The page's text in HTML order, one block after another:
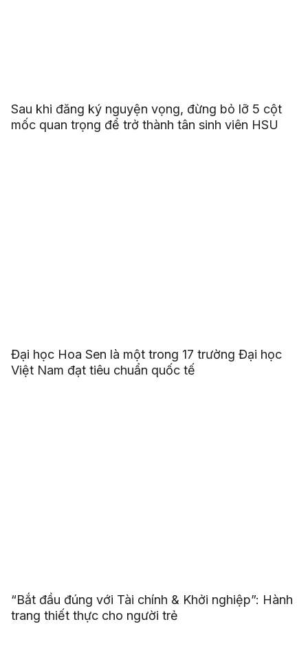
Sau khi đăng ký nguyện vọng, đừng bỏ lỡ 5 cột
mốc quan trọng để trở thành tân sinh viên HSU
Đại học Hoa Sen là một trong 17 trường Đại học
Việt Nam đạt tiêu chuẩn quốc tế
“Bắt đầu đúng với Tài chính & Khởi nghiệp”: Hành
trang thiết thực cho người trẻ